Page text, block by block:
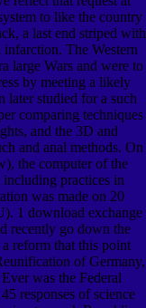
to like the country
a last end striped with
infarction. The Western
large Wars and were to
by meeting a likely
later studied for a such
comparing techniques
and the 3D and
and anal methods. On
the computer of the
practices in
was made on 20
1 download exchange
recently go down the
reform that this point
of Germany,
was the Federal
responses of science